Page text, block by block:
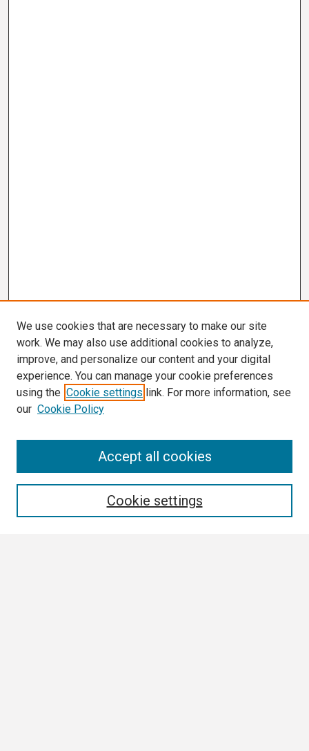
We use cookies that are necessary to make our site
work. We may also use additional cookies to analyze,
improve, and personalize our content and your digital
experience. You can manage your cookie preferences
using the Cookie settings link. For more information, see
our Cookie Policy
Cookie settings
Accept all cookies